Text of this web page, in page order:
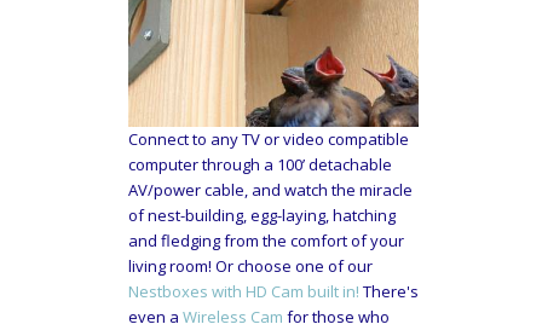
Connect to any TV or video compatible
computer through a 100’ detachable
AV/power cable, and watch the miracle
of nest-building, egg-laying, hatching
and fledging from the comfort of your
living room! Or choose one of our
Nestboxes with HD Cam built in! There's
even a Wireless Cam for those who